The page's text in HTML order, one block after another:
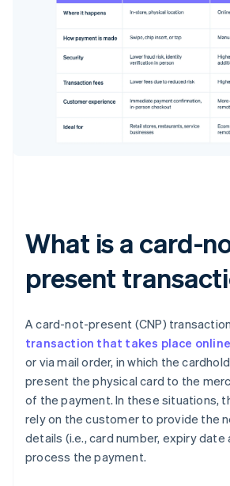
What is a card-
present
A card-not-present (CNP)
transaction that takes place online
or via mail order, in which the
present the physical card to the
of the payment. In these situations,
rely on the customer to provide the
details (i.e., card number, expiry date
process the payment.